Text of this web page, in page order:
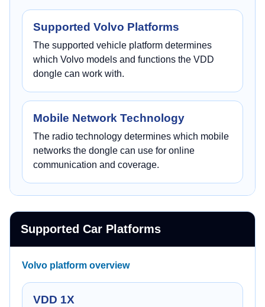
Supported Volvo Platforms
The supported vehicle platform determines
which Volvo models and functions the VDD
dongle can work with.
Mobile Network Technology
The radio technology determines which mobile
networks the dongle can use for online
communication and coverage.
Supported Car Platforms
Volvo platform overview
VDD 1X